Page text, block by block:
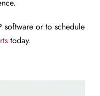
software or to schedule
today.